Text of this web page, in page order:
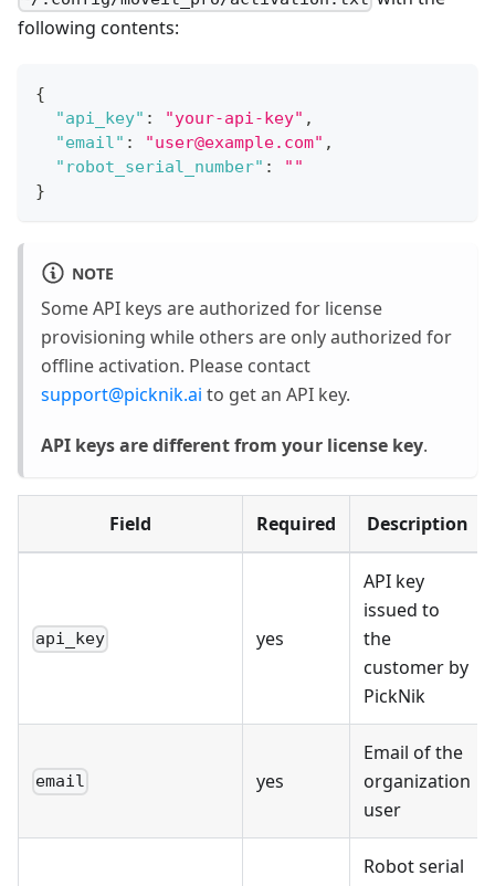
following contents:
{
"api_key" : "your-api-key" ,
"email" : "user@example.com" ,
"robot_serial_number" :
""
}
NOTE
Some API keys are authorized for license
provisioning while others are only authorized for
offline activation. Please contact
support@picknik.ai to get an API key.
API keys are different from your license key.
Field Required Description
api_key yes
API key
issued to
the
customer by
PickNik
email yes
Email of the
organization
user
Robot serial